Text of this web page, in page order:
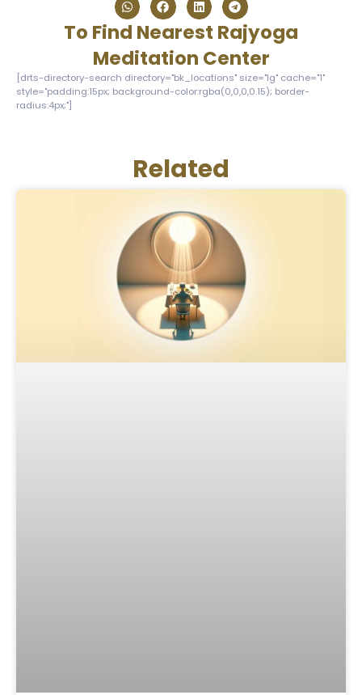
To Find Nearest Rajyoga
Meditation Center
[drts-directory-search directory="bk_locations" size="lg" cache="1"
style="padding:15px; background-color:rgba(0,0,0,0.15); border-
radius:4px;"]
Related